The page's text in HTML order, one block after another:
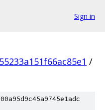
Sign in
/